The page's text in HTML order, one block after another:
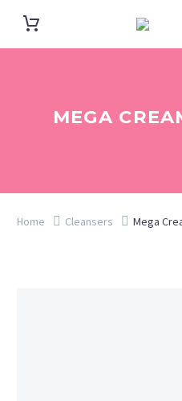
MEGA
Home Cleansers Mega